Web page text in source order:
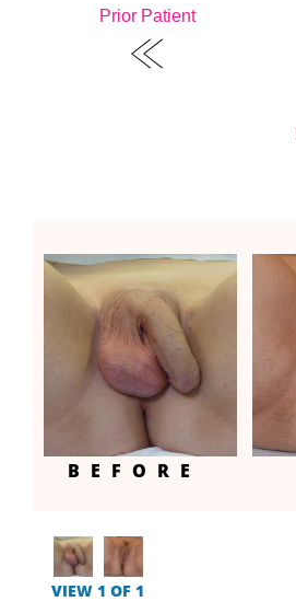
Prior Patient
BEFORE
VIEW 1 OF 1